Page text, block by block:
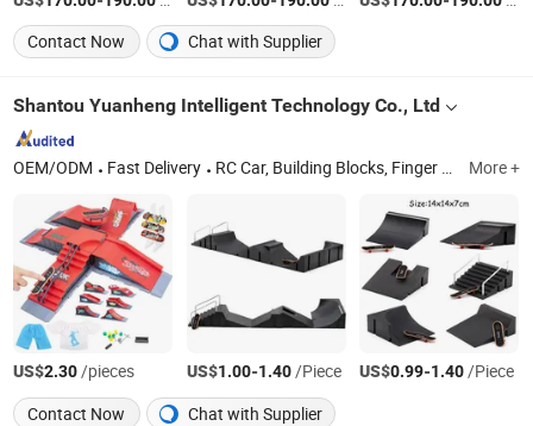
Contact Now
Chat with Supplier
Shantou Yuanheng Intelligent Technology Co., Ltd
OEM/ODM Fast Delivery RC Car, Building Blocks, Finger Skateboard, Railway Train, Toys, Train Toys, Building Bricks, Wltoys, Educational Toy, Christmas Gift More +
US$2.30/pieces US$1.00-1.40/Piece US$0.99-1.40/Piece
Contact Now
Chat with Supplier